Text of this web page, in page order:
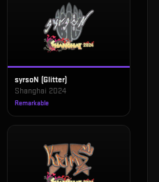
syrsoN (Glitter)
Shanghai 2024
Remarkable